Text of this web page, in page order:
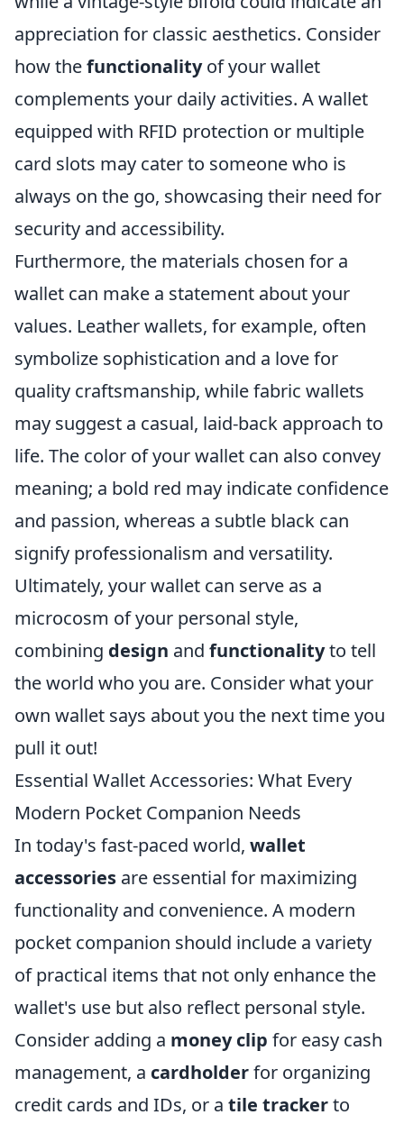
appreciation for classic aesthetics. Consider
how thefunctionalityof your wallet
complements your daily activities. A wallet
equipped with RFID protection or multiple
card slots may cater to someone who is
always on the go, showcasing their need for
security and accessibility.
Furthermore, the materials chosen for a
wallet can make a statement about your
values. Leather wallets, for example, often
symbolize sophistication and a love for
quality craftsmanship, while fabric wallets
may suggest a casual, laid-back approach to
life. The color of your wallet can also convey
meaning; a bold red may indicate confidence
and passion, whereas a subtle black can
signify professionalism and versatility.
Ultimately, your wallet can serve as a
microcosm of your personal style,
combining design and functionalityto tell
the world who you are. Consider what your
own wallet says about you the next time you
pull it out!
Essential Wallet Accessories: What Every
Modern Pocket Companion Needs
In today's fast-paced world, wallet
accessories are essential for maximizing
functionality and convenience. A modern
pocket companion should include a variety
of practical items that not only enhance the
wallet's use but also reflect personal style.
Consider adding a money clip for easy cash
management, a cardholderfor organizing
credit cards and IDs, or a tile trackerto